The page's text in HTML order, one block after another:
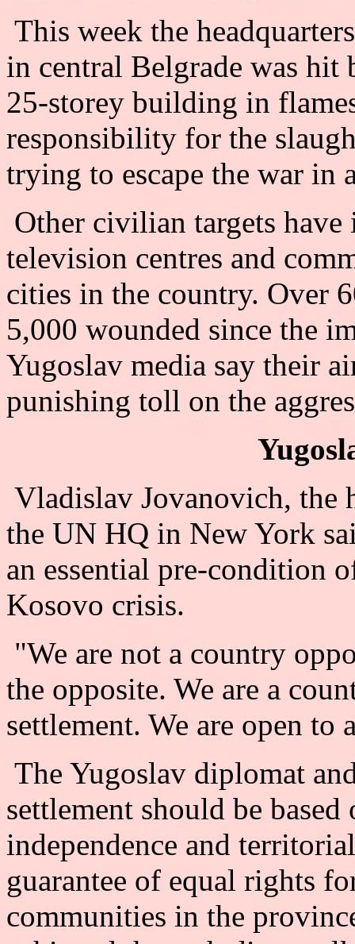
This week the
in central Belgrade was hit
25-storey building in
responsibility for the
trying to escape the war in
Other civilian targets
television centres and
cities in the country. Over
5,000 wounded since the
Yugoslav media say their
punishing toll on the
Vladislav Jovanovich, the
the UN HQ in New York
an essential pre-condition
Kosovo crisis.
"We are not a country
the opposite. We are a
settlement. We are open
The Yugoslav diplomat
settlement should be
independence and
guarantee of equal rights
communities in the